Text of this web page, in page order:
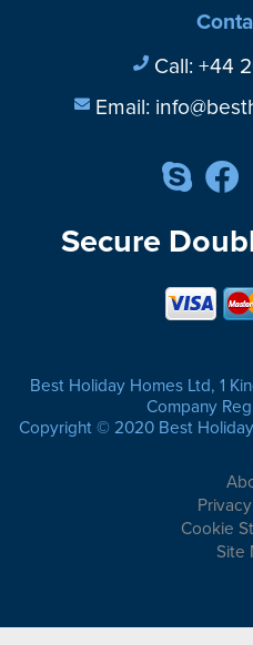
Call: +44
Email:
Secure
Best Holiday Homes Ltd, 1
Company
Copyright © 2020 Best
Cookie
Site